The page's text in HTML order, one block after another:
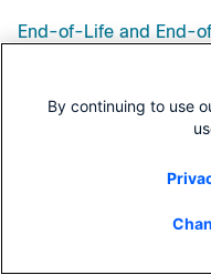
End-of-Life and End-
White Papers
By continuing to use